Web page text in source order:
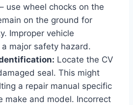
use wheel chocks on the
on the ground for
Improper vehicle
major safety hazard.
Locate the CV
seal. This might
a repair manual specific
make and model. Incorrect